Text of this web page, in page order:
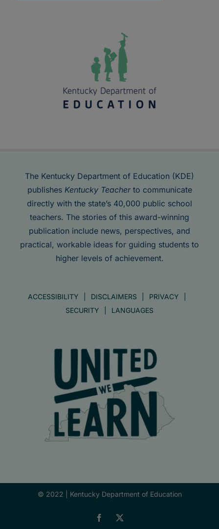
The Kentucky Department of Education (KDE)
publishes Kentucky Teacherto communicate
directly with the state’s 40,000 public school
teachers. The stories of this award-winning
publication include news, perspectives, and
practical, workable ideas for guiding students to
higher levels of achievement.
ACCESSIBILITY DISCLAIMERS
PRIVACY
SECURITY
LANGUAGES
© 2022 | Kentucky Department of Education
Facebook